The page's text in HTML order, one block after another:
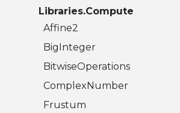
Libraries.Compute
Affine2
BigInteger
BitwiseOperations
ComplexNumber
Frustum